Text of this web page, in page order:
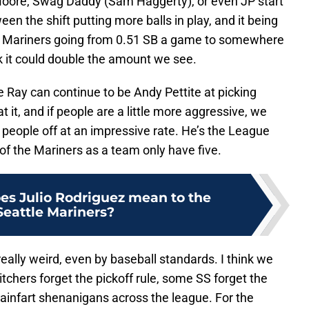
the shift putting more balls in play, and it being
going from 0.51 SB a game to somewhere
it could double the amount we see.
Ray can continue to be Andy Pettite at picking
it, and if people are a little more aggressive, we
off at an impressive rate. He’s the League
the Mariners as a team only have five.
Julio Rodriguez mean to the
Mariners?
weird, even by baseball standards. I think we
forget the pickoff rule, some SS forget the
shenanigans across the league. For the